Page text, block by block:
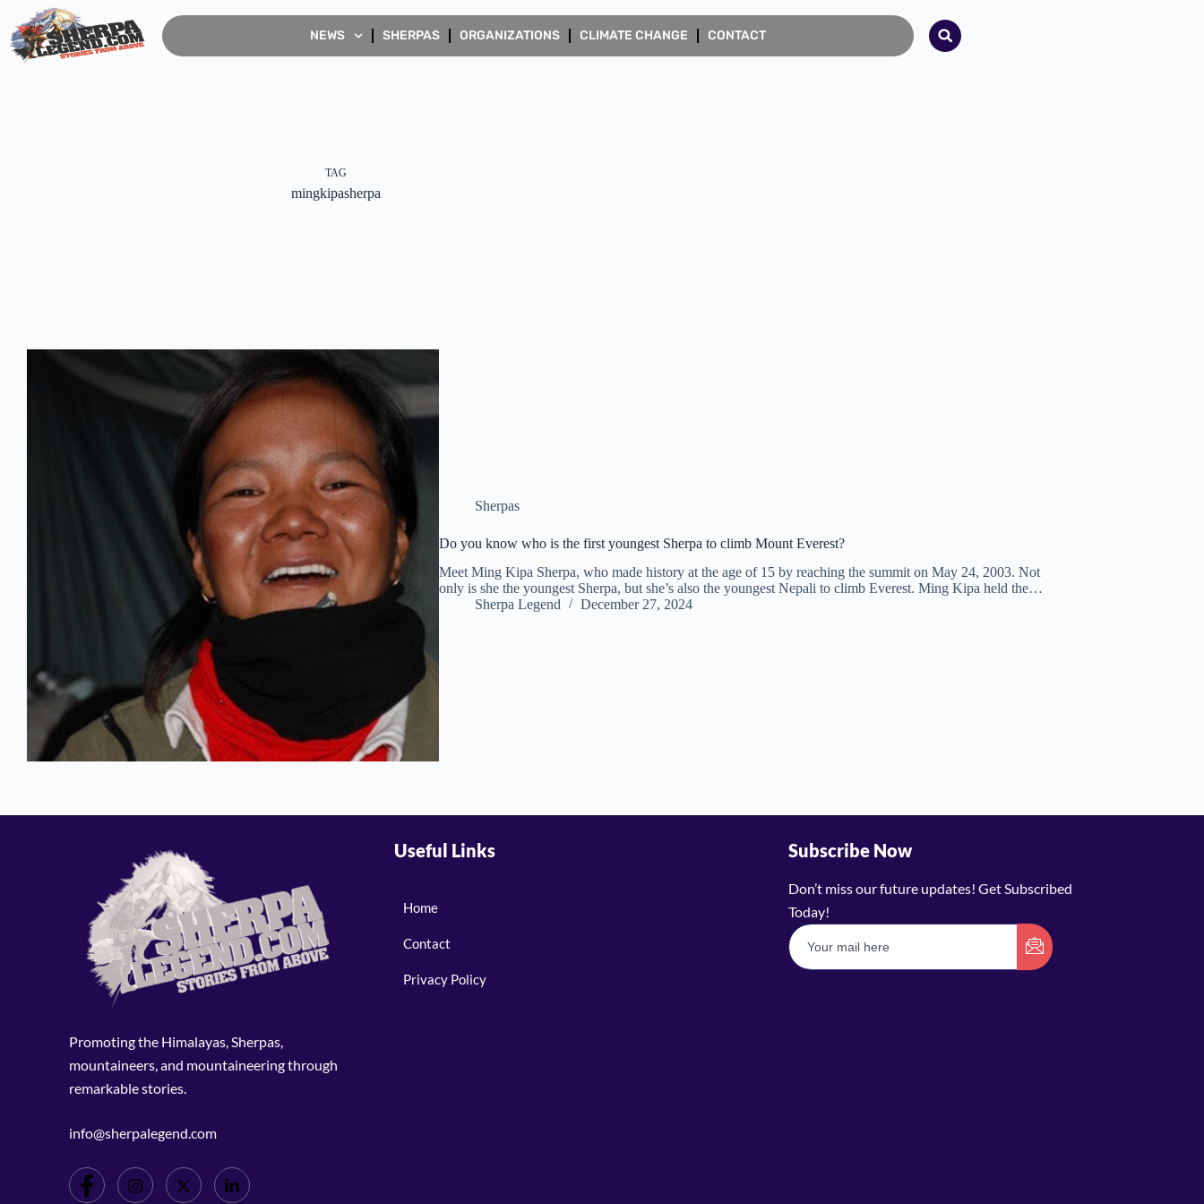
NEWS SHERPAS ORGANIZATIONS CLIMATE CHANGE CONTACT
TAG
mingkipasherpa
Sherpas
Do you know who is the first youngest Sherpa to climb Mount Everest?
Meet Ming Kipa Sherpa, who made history at the age of 15 by reaching the summit on May 24, 2003. Not
only is she the youngest Sherpa, but she’s also the youngest Nepali to climb Everest. Ming Kipa held the…
Sherpa Legend
December 27, 2024
Promoting the Himalayas, Sherpas,
mountaineers, and mountaineering through
remarkable stories.
info@sherpalegend.com
Useful Links
Home
Contact
Privacy Policy
Subscribe Now
Don’t miss our future updates! Get Subscribed
Today!